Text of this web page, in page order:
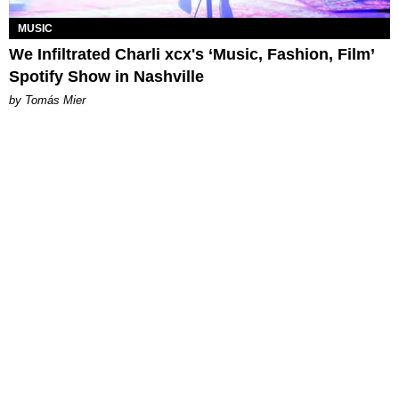
MUSIC
We Infiltrated Charli xcx's ‘Music, Fashion, Film’
Spotify Show in Nashville
by Tomás Mier